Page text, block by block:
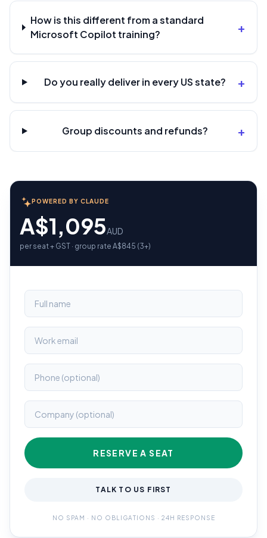
How is this different from a standard
Microsoft Copilot training?
+
Do you really deliver in every US state? +
Group discounts and refunds? +
POWERED BY CLAUDE
A$1,095AUD
per seat + GST · group rate A$845 (3+)
RESERVE A SEAT
TALK TO US FIRST
NO SPAM · NO OBLIGATIONS · 24H RESPONSE